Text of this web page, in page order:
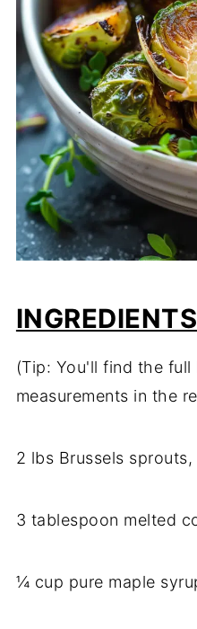
INGREDIENTS
(Tip: You'll find the
measurements in the
2 lbs Brussels
3 tablespoon melted
¼ cup pure maple